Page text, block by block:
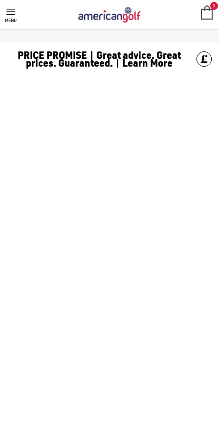
GOLF CLUBS
We stock a range of **golf clubs** from leading brands
MENU
0
PRICE PROMISE | Great advice. Great
prices. Guaranteed. | Learn More